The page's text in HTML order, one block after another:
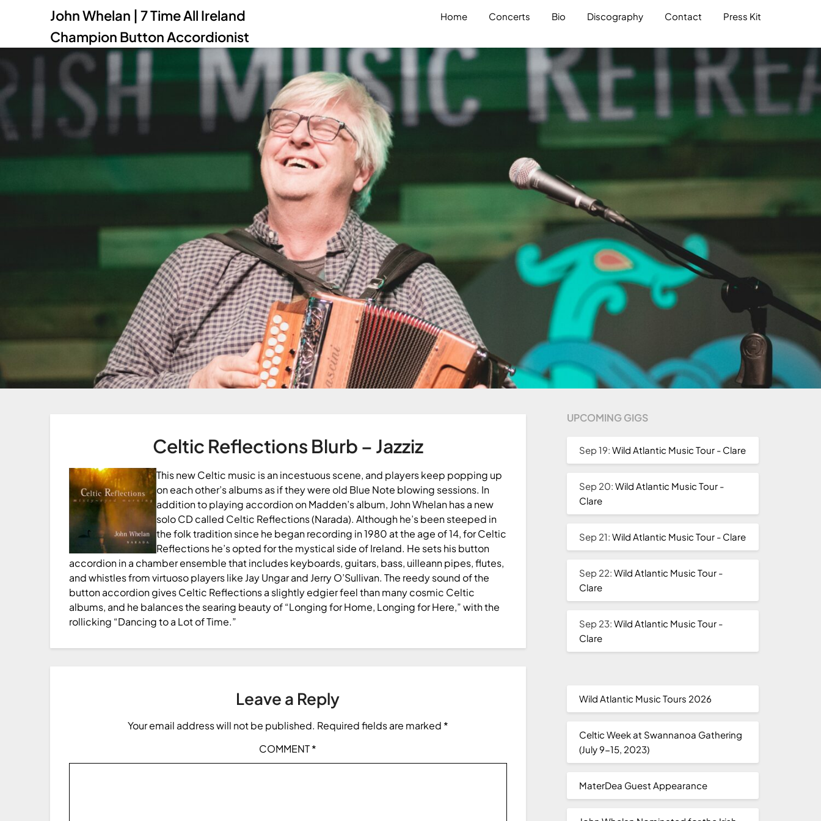
John Whelan | 7 Time All Ireland
Champion Button Accordionist
Home Concerts Bio Discography Contact Press Kit
Celtic Reflections Blurb – Jazziz
This new Celtic music is an incestuous scene, and players keep popping up
on each other’s albums as if they were old Blue Note blowing sessions. In
addition to playing accordion on Madden’s album, John Whelan has a new
solo CD called Celtic Reflections (Narada). Although he’s been steeped in
the folk tradition since he began recording in 1980 at the age of 14, for Celtic
Reflections he’s opted for the mystical side of Ireland. He sets his button
accordion in a chamber ensemble that includes keyboards, guitars, bass, uilleann pipes, flutes,
and whistles from virtuoso players like Jay Ungar and Jerry O’Sullivan. The reedy sound of the
button accordion gives Celtic Reflections a slightly edgier feel than many cosmic Celtic
albums, and he balances the searing beauty of “Longing for Home, Longing for Here,” with the
rollicking “Dancing to a Lot of Time.”
Leave a Reply
Your email address will not be published. Required fields are marked *
COMMENT*
UPCOMING GIGS
Sep 19: Wild Atlantic Music Tour - Clare
Sep 20: Wild Atlantic Music Tour -
Clare
Sep 21: Wild Atlantic Music Tour - Clare
Sep 22: Wild Atlantic Music Tour -
Clare
Sep 23: Wild Atlantic Music Tour -
Clare
Wild Atlantic Music Tours 2026
Celtic Week at Swannanoa Gathering
(July 9-15, 2023)
MaterDea Guest Appearance